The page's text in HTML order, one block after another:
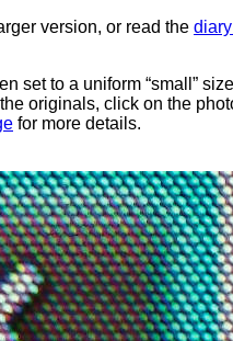
version, or read the
set to a uniform “small”
originals, click on the
for more details.